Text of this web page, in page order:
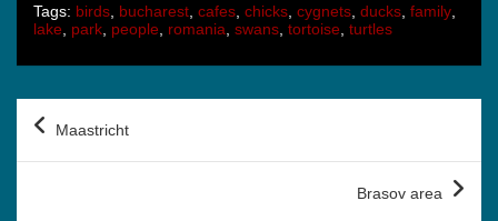
Tags: birds bucharest cafes chicks cygnets ducks family
lake
park people romania swans tortoise turtles
PostMaastricht
Brasov area